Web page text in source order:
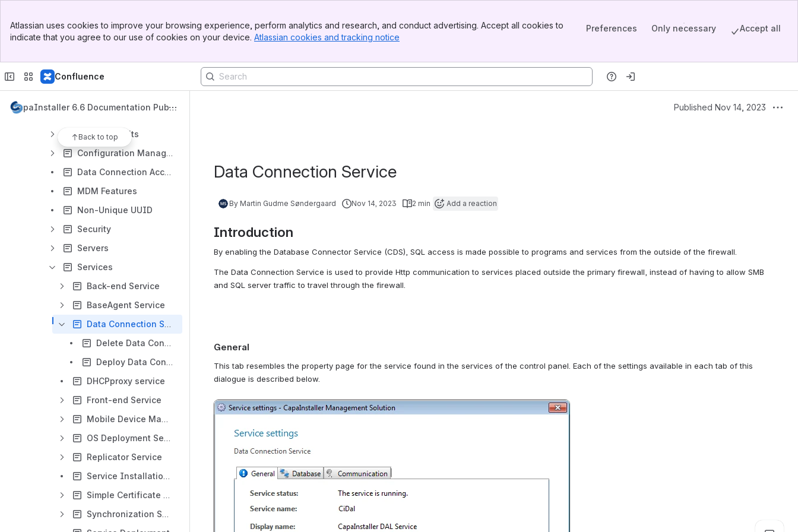
Atlassian uses cookies to improve your browsing experience, perform analytics and research, and conduct advertising. Accept all cookies to
indicate that you agree to our use of cookies on your device. Atlassian cookies and tracking notice
Preferences Only necessary Accept all
Confluence
CapaInstaller 6.6 Documentation Publi
Back to top
How to use System Administration
What is System Administration
Business Units
Configuration Management Point
Data Connection Accounts
MDM Features
Non-Unique UUID
Security
Servers
Services
Back-end Service
BaseAgent Service
Data Connection Service
Delete Data Connection Service
Deploy Data Connection Service
DHCPproxy service
Front-end Service
Mobile Device Management Service
OS Deployment Service
Replicator Service
Service Installation Service Health Check Service
Simple Certificate Enrollment Service
Synchronization Service
Published Nov 14, 2023
Data Connection Service
By Martin Gudme Søndergaard Nov 14, 2023 2 min Add a reaction
Introduction
By enabling the Database Connector Service (CDS), SQL access is made possible to programs and services from the outside of the firewall.
The Data Connection Service is used to provide Http communication to services placed outside the primary firewall, instead of having to allow SMB
and SQL server traffic to travel through the firewall.
General
This tab resembles the property page for the service found in the services of the control panel. Each of the settings available in each tab of this
dialogue is described below.
Open